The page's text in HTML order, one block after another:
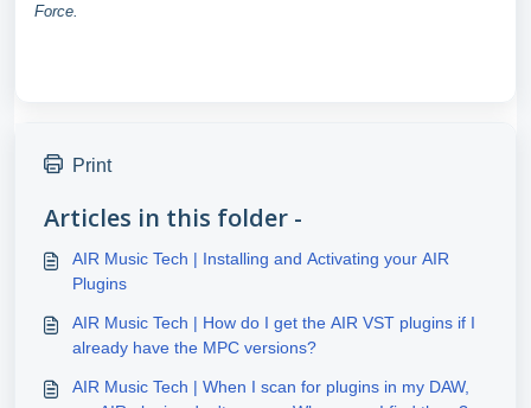
Force.
Print
Articles in this folder -
AIR Music Tech | Installing and Activating your AIR
Plugins
AIR Music Tech | How do I get the AIR VST plugins if I
already have the MPC versions?
AIR Music Tech | When I scan for plugins in my DAW,